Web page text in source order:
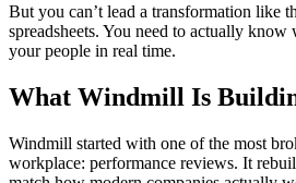
But you can’t lead a transformation like
spreadsheets. You need to actually know
your people in real time.
What Windmill Is
Windmill started with one of the most
workplace: performance reviews. It